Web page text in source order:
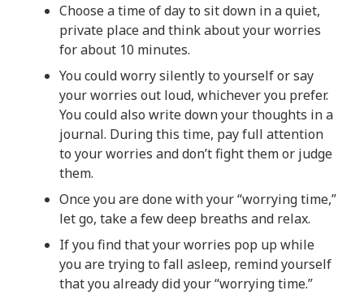
Choose a time of day to sit down in a quiet,
private place and think about your worries
for about 10 minutes.
You could worry silently to yourself or say
your worries out loud, whichever you prefer.
You could also write down your thoughts in a
journal. During this time, pay full attention
to your worries and don’t fight them or judge
them.
Once you are done with your “worrying time,”
let go, take a few deep breaths and relax.
If you find that your worries pop up while
you are trying to fall asleep, remind yourself
that you already did your “worrying time.”